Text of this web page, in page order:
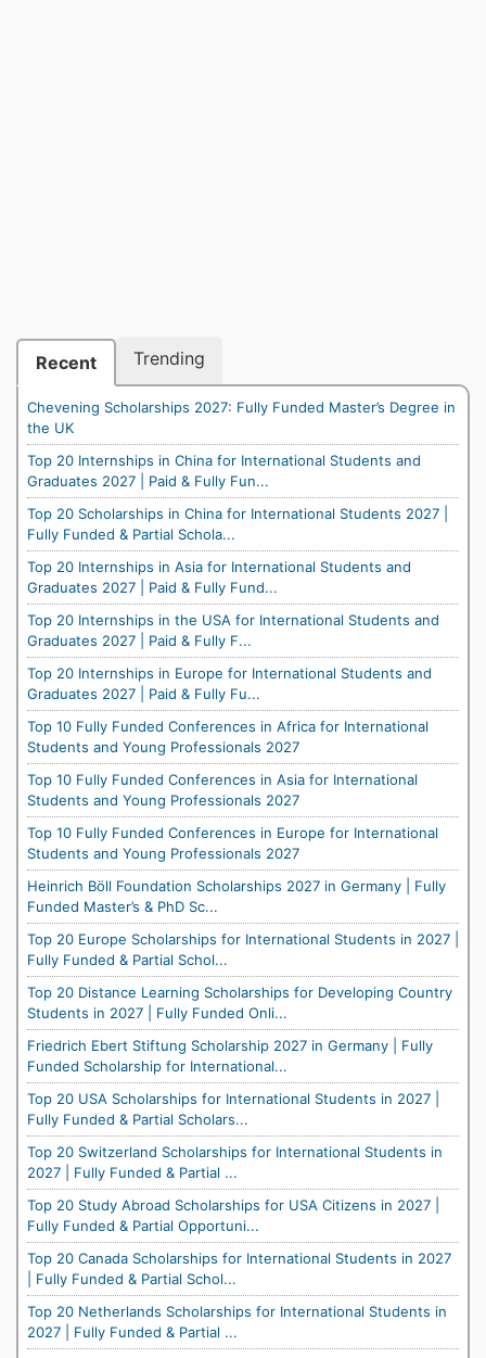
Recent Trending
Chevening Scholarships 2027: Fully Funded Master’s Degree in
the UK
Top 20 Internships in China for International Students and
Graduates 2027 | Paid & Fully Fun...
Top 20 Scholarships in China for International Students 2027 |
Fully Funded & Partial Schola...
Top 20 Internships in Asia for International Students and
Graduates 2027 | Paid & Fully Fund...
Top 20 Internships in the USA for International Students and
Graduates 2027 | Paid & Fully F...
Top 20 Internships in Europe for International Students and
Graduates 2027 | Paid & Fully Fu...
Top 10 Fully Funded Conferences in Africa for International
Students and Young Professionals 2027
Top 10 Fully Funded Conferences in Asia for International
Students and Young Professionals 2027
Top 10 Fully Funded Conferences in Europe for International
Students and Young Professionals 2027
Heinrich Böll Foundation Scholarships 2027 in Germany | Fully
Funded Master’s & PhD Sc...
Top 20 Europe Scholarships for International Students in 2027 |
Fully Funded & Partial Schol...
Top 20 Distance Learning Scholarships for Developing Country
Students in 2027 | Fully Funded Onli...
Friedrich Ebert Stiftung Scholarship 2027 in Germany | Fully
Funded Scholarship for International...
Top 20 USA Scholarships for International Students in 2027 |
Fully Funded & Partial Scholars...
Top 20 Switzerland Scholarships for International Students in
2027 | Fully Funded & Partial ...
Top 20 Study Abroad Scholarships for USA Citizens in 2027 |
Fully Funded & Partial Opportuni...
Top 20 Canada Scholarships for International Students in 2027
| Fully Funded & Partial Schol...
Top 20 Netherlands Scholarships for International Students in
2027 | Fully Funded & Partial ...